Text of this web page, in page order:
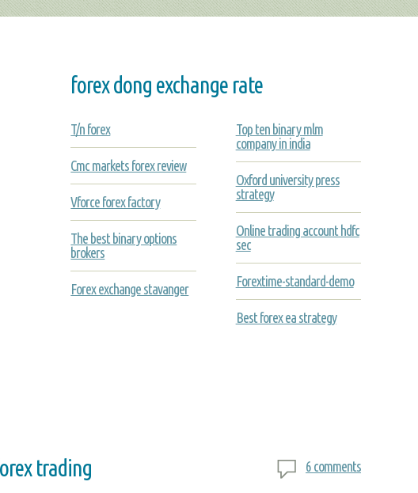
forex dong exchange rate
T/n forex
Cmc markets forex review
Vforce forex factory
The best binary options
brokers
Forex exchange stavanger
Top ten binary mlm
company in india
Oxford university press
strategy
Online trading account hdfc
sec
Forextime-standard-demo
Best forex ea strategy
trading 6 comments